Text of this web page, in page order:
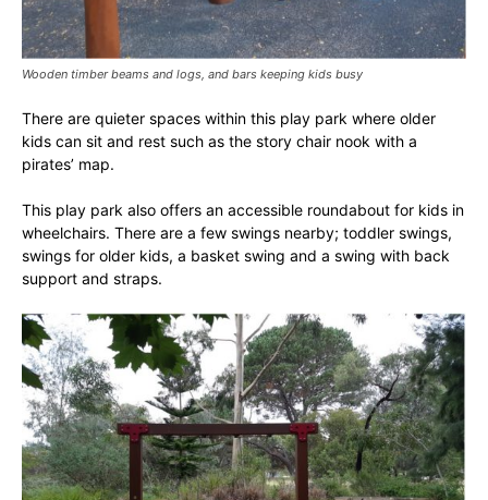
Wooden timber beams and logs, and bars keeping kids busy
There are quieter spaces within this play park where older
kids can sit and rest such as the story chair nook with a
pirates’ map.
This play park also offers an accessible roundabout for kids in
wheelchairs. There are a few swings nearby; toddler swings,
swings for older kids, a basket swing and a swing with back
support and straps.